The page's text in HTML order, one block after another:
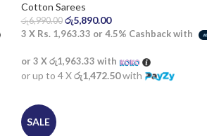
Cotton Sarees
රු6,990.00 රු5,890.00
3 X Rs. 1,963.33 or 4.5% Cashback with
or 3 Xරු1,963.33 with
or up to 4 Xරු1,472.50with
SALE